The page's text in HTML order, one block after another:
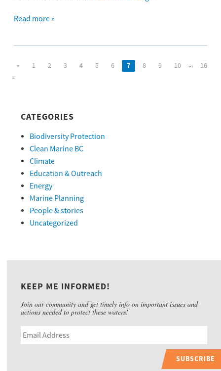
Read more »
« 1 2 3 4 5 6 7 8 9 10 ...
16
»
CATEGORIES
Biodiversity Protection
Clean Marine BC
Climate
Education & Outreach
Energy
Marine Planning
People & stories
Uncategorized
KEEP ME INFORMED!
Join our community and get timely info on important issues and
actions needed to protect these waters!
SUBSCRIBE